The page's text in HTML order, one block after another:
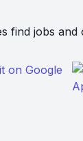
find jobs and